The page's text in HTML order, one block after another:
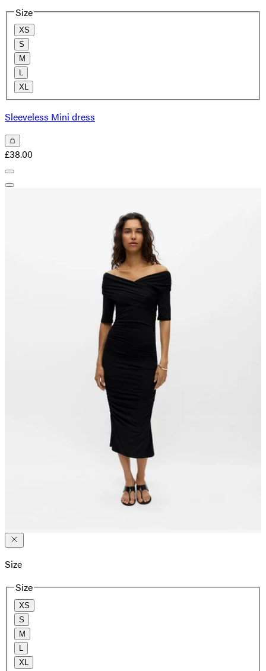
Size
XS
S
M
L
XL
Sleeveless Mini dress
£38.00
Size
Size
XS
S
M
L
XL